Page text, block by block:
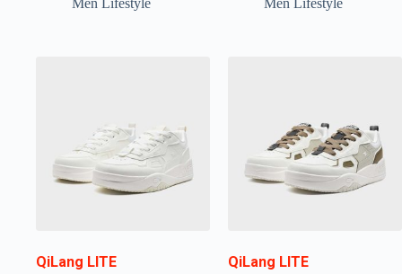
QiLang LITE QiLang LITE